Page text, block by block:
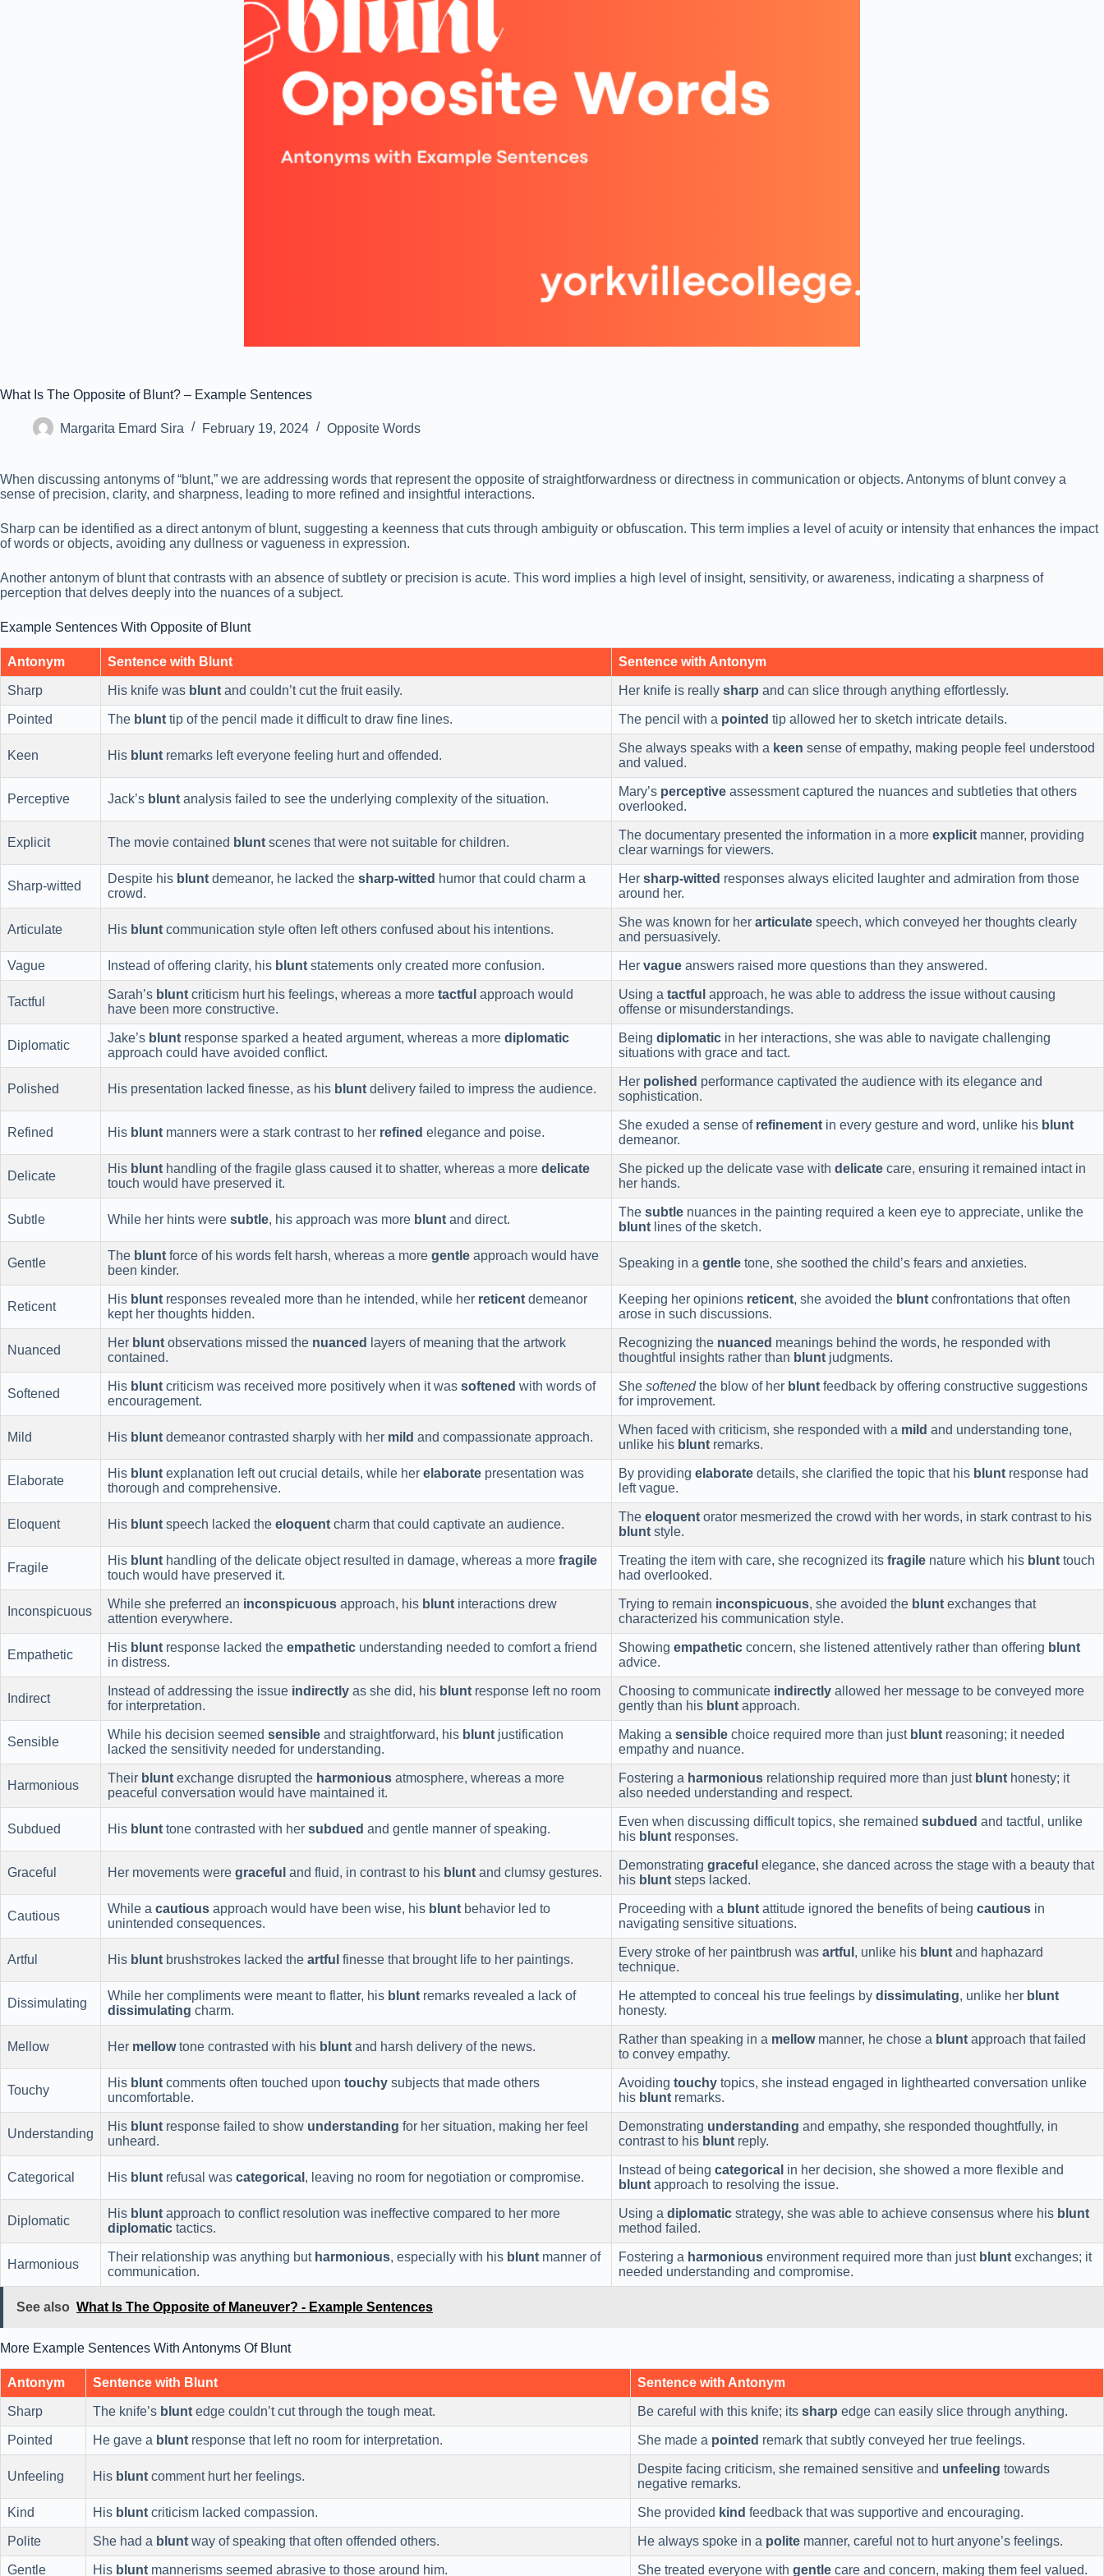
What Is The Opposite of Blunt? – Example Sentences
Margarita Emard Sira February 19, 2024 Opposite Words
When discussing antonyms of “blunt,” we are addressing words that represent the opposite of straightforwardness or directness in communication or objects. Antonyms of blunt convey a
sense of precision, clarity, and sharpness, leading to more refined and insightful interactions.
Sharp can be identified as a direct antonym of blunt, suggesting a keenness that cuts through ambiguity or obfuscation. This term implies a level of acuity or intensity that enhances the impact
of words or objects, avoiding any dullness or vagueness in expression.
Another antonym of blunt that contrasts with an absence of subtlety or precision is acute. This word implies a high level of insight, sensitivity, or awareness, indicating a sharpness of
perception that delves deeply into the nuances of a subject.
Example Sentences With Opposite of Blunt
Antonym Sentence with Blunt Sentence with Antonym
Sharp His knife was blunt and couldn’t cut the fruit easily. Her knife is really sharp and can slice through anything effortlessly.
Pointed The blunt tip of the pencil made it difficult to draw fine lines. The pencil with a pointed tip allowed her to sketch intricate details.
Keen His blunt remarks left everyone feeling hurt and offended.
She always speaks with a keen sense of empathy, making people feel understood
and valued.
Perceptive Jack’s blunt analysis failed to see the underlying complexity of the situation.
Mary’s perceptive assessment captured the nuances and subtleties that others
overlooked.
Explicit The movie contained blunt scenes that were not suitable for children.
The documentary presented the information in a more explicit manner, providing
clear warnings for viewers.
Sharp-witted
Despite his blunt demeanor, he lacked the sharp-witted humor that could charm a
crowd.
Her sharp-witted responses always elicited laughter and admiration from those
around her.
Articulate His blunt communication style often left others confused about his intentions.
She was known for her articulate speech, which conveyed her thoughts clearly
and persuasively.
Vague Instead of offering clarity, his blunt statements only created more confusion. Her vague answers raised more questions than they answered.
Tactful
Sarah’s blunt criticism hurt his feelings, whereas a more tactful approach would
have been more constructive.
Using a tactful approach, he was able to address the issue without causing
offense or misunderstandings.
Diplomatic
Jake’s blunt response sparked a heated argument, whereas a more diplomatic
approach could have avoided conflict.
Being diplomatic in her interactions, she was able to navigate challenging
situations with grace and tact.
Polished His presentation lacked finesse, as his blunt delivery failed to impress the audience.
Her polished performance captivated the audience with its elegance and
sophistication.
Refined His blunt manners were a stark contrast to her refined elegance and poise.
She exuded a sense of refinement in every gesture and word, unlike his blunt
demeanor.
Delicate
His blunt handling of the fragile glass caused it to shatter, whereas a more delicate
touch would have preserved it.
She picked up the delicate vase with delicate care, ensuring it remained intact in
her hands.
Subtle While her hints were subtle, his approach was more blunt and direct.
The subtle nuances in the painting required a keen eye to appreciate, unlike the
blunt lines of the sketch.
Gentle
The blunt force of his words felt harsh, whereas a more gentle approach would have
been kinder.
Speaking in a gentle tone, she soothed the child’s fears and anxieties.
Reticent
His blunt responses revealed more than he intended, while her reticent demeanor
kept her thoughts hidden.
Keeping her opinions reticent, she avoided the blunt confrontations that often
arose in such discussions.
Nuanced
Her blunt observations missed the nuanced
layers of meaning that the artwork
contained.
Recognizing the nuanced meanings behind the words, he responded with
thoughtful insights rather than blunt judgments.
Softened
His blunt criticism was received more positively when it was softened with words of
encouragement.
She softenedthe blow of her blunt feedback by offering constructive suggestions
for improvement.
Mild His blunt demeanor contrasted sharply with her mild and compassionate approach.
When faced with criticism, she responded with a mild and understanding tone,
unlike his blunt remarks.
Elaborate
His blunt explanation left out crucial details, while her elaborate presentation was
thorough and comprehensive.
By providing elaborate details, she clarified the topic that his blunt response had
left vague.
Eloquent His blunt speech lacked the eloquent charm that could captivate an audience.
The eloquent orator mesmerized the crowd with her words, in stark contrast to his
blunt style.
Fragile
His blunt handling of the delicate object resulted in damage, whereas a more fragile
touch would have preserved it.
Treating the item with care, she recognized its fragile nature which his blunt touch
had overlooked.
Inconspicuous
While she preferred an inconspicuous approach, his blunt interactions drew
attention everywhere.
Trying to remain inconspicuous, she avoided the blunt exchanges that
characterized his communication style.
Empathetic
His blunt response lacked the empathetic understanding needed to comfort a friend
in distress.
Showing empathetic concern, she listened attentively rather than offering blunt
advice.
Indirect
Instead of addressing the issue indirectly as she did, his blunt response left no room
for interpretation.
Choosing to communicate indirectly allowed her message to be conveyed more
gently than his blunt approach.
Sensible
While his decision seemed sensible and straightforward, his blunt justification
lacked the sensitivity needed for understanding.
Making a sensible choice required more than just blunt reasoning; it needed
empathy and nuance.
Harmonious
Their blunt exchange disrupted the harmonious atmosphere, whereas a more
peaceful conversation would have maintained it.
Fostering a harmonious relationship required more than just blunt honesty; it
also needed understanding and respect.
Subdued His blunt tone contrasted with her subdued and gentle manner of speaking.
Even when discussing difficult topics, she remained subdued and tactful, unlike
his blunt responses.
Graceful Her movements were graceful and fluid, in contrast to his blunt and clumsy gestures.
Demonstrating graceful elegance, she danced across the stage with a beauty that
his blunt steps lacked.
Cautious
While a cautious approach would have been wise, his blunt behavior led to
unintended consequences.
Proceeding with a blunt attitude ignored the benefits of being cautious in
navigating sensitive situations.
Artful His blunt brushstrokes lacked the artful finesse that brought life to her paintings.
Every stroke of her paintbrush was artful , unlike his blunt and haphazard
technique.
Dissimulating
While her compliments were meant to flatter, his blunt remarks revealed a lack of
dissimulating charm.
He attempted to conceal his true feelings by dissimulating, unlike her blunt
honesty.
Mellow Her mellowtone contrasted with his blunt and harsh delivery of the news.
Rather than speaking in a mellowmanner, he chose a blunt approach that failed
to convey empathy.
Touchy
His blunt comments often touched upon touchy subjects that made others
uncomfortable.
Avoiding touchy topics, she instead engaged in lighthearted conversation unlike
his blunt remarks.
Understanding
His blunt response failed to show understanding for her situation, making her feel
unheard.
Demonstrating understanding and empathy, she responded thoughtfully, in
contrast to his blunt reply.
Categorical His blunt refusal was categorical , leaving no room for negotiation or compromise.
Instead of being categorical in her decision, she showed a more flexible and
blunt approach to resolving the issue.
Diplomatic
His blunt approach to conflict resolution was ineffective compared to her more
diplomatic tactics.
Using a diplomatic strategy, she was able to achieve consensus where his blunt
method failed.
Harmonious
Their relationship was anything but harmonious, especially with his blunt manner of
communication.
Fostering a harmonious environment required more than just blunt exchanges; it
needed understanding and compromise.
See also What Is The Opposite of Maneuver? - Example Sentences
More Example Sentences With Antonyms Of Blunt
Antonym Sentence with Blunt Sentence with Antonym
Sharp The knife’s blunt edge couldn’t cut through the tough meat. Be careful with this knife; its sharp edge can easily slice through anything.
Pointed He gave a blunt response that left no room for interpretation. She made a pointed remark that subtly conveyed her true feelings.
Unfeeling His blunt comment hurt her feelings.
Despite facing criticism, she remained sensitive and unfeeling towards
negative remarks.
Kind His blunt criticism lacked compassion. She provided kind feedback that was supportive and encouraging.
Polite She had a blunt way of speaking that often offended others. He always spoke in a polite manner, careful not to hurt anyone’s feelings.
Gentle His blunt mannerisms seemed abrasive to those around him. She treated everyone with gentle care and concern, making them feel valued.